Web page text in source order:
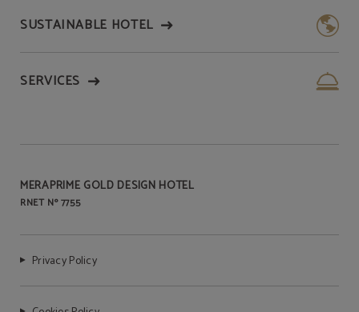
SUSTAINABLE HOTEL
SERVICES
MERAPRIME GOLD DESIGN HOTEL
RNET Nº 7755
Privacy Policy